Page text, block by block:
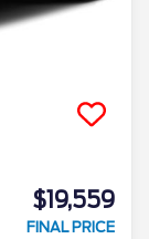
$19,559
FINAL PRICE